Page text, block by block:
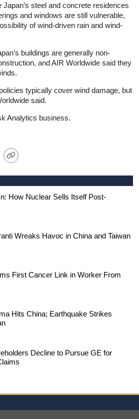
steel and concrete residences
and windows are still vulnerable,
of wind-driven rain and wind-
buildings are generally non-
and AIR Worldwide said they
typically cover wind damage, but
said.
Analytics business.
How Nuclear Sells Itself Post-
Wreaks Havoc in China and Taiwan
First Cancer Link in Worker From
Hits China; Earthquake Strikes
Decline to Pursue GE for